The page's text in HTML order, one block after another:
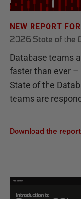
NEW REPORT
2026 State of the
Database teams
faster than ever
State of the
teams are
Download the report